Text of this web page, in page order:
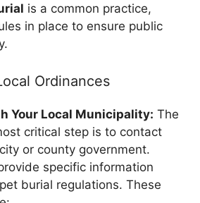
is a common practice,
in place to ensure public
Ordinances
Your Local Municipality: The
critical step is to contact
or county government.
specific information
burial regulations. These